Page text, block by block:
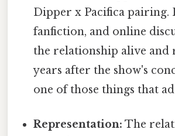
Dipper x Pacifica pairing.
fanfiction, and online
the relationship alive and
years after the show's
one of those things that
Representation: The